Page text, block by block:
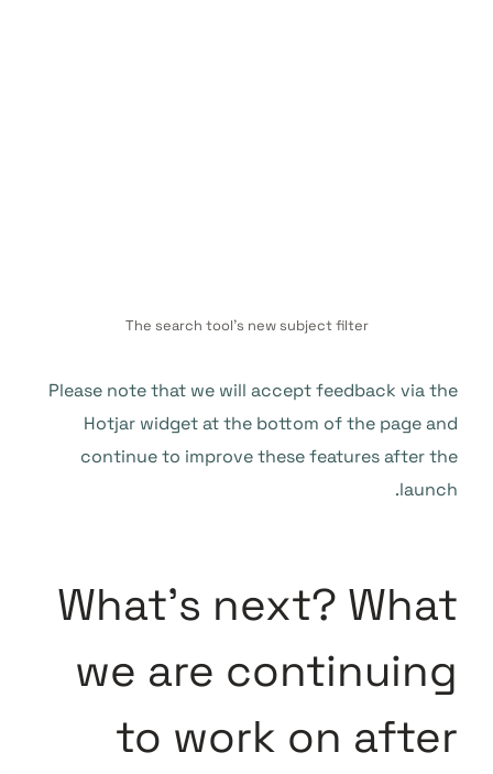
The search tool’s new subject filter
Please note that we will accept feedback via the
Hotjar widget at the bottom of the page and
continue to improve these features after the
launch.
What’s next? What
we are continuing
to work on after